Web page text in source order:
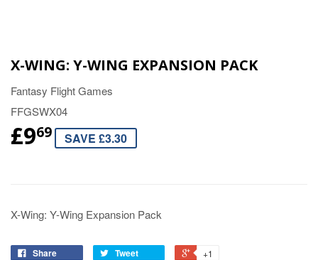
X-WING: Y-WING EXPANSION PACK
Fantasy Flight Games
FFGSWX04
£969 SAVE £3.30
X-Wing: Y-Wing Expansion Pack
Share Tweet +1